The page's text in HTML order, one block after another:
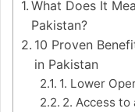
What Does It
Pakistan?
10 Proven
in Pakistan
1. Lower
2. Access to